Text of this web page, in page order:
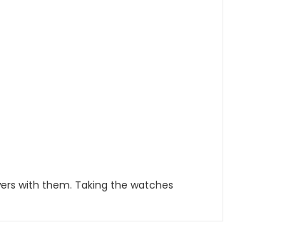
with them. Taking the watches